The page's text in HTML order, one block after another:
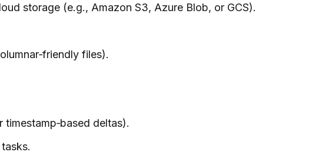
storage (e.g., Amazon S3, Azure Blob, or GCS).
files).
deltas).